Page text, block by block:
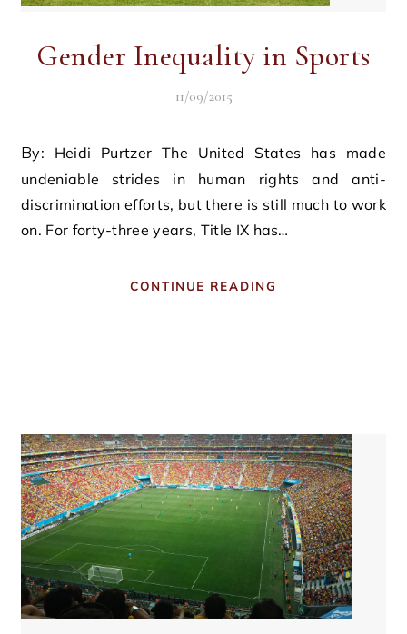
Gender Inequality in Sports
11/09/2015
By: Heidi Purtzer The United States has made
undeniable strides in human rights and anti-
discrimination efforts, but there is still much to work
on. For forty-three years, Title IX has…
CONTINUE READING